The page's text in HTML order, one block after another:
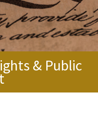
& Public